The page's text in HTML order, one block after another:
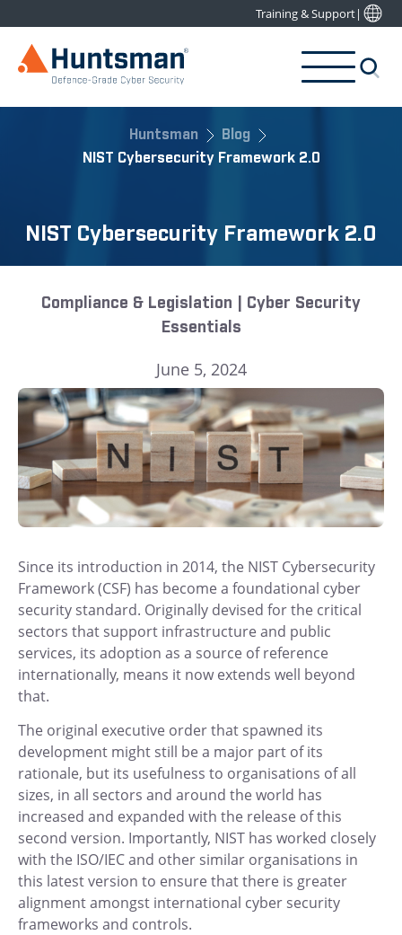
Training & Support|
Huntsman
Blog
NIST Cybersecurity Framework 2.0
NIST Cybersecurity Framework 2.0
Compliance & Legislation | Cyber Security
Essentials
June 5, 2024
Since its introduction in 2014, the NIST Cybersecurity
Framework (CSF) has become a foundational cyber
security standard. Originally devised for the critical
sectors that support infrastructure and public
services, its adoption as a source of reference
internationally, means it now extends well beyond
that.
The original executive order that spawned its
development might still be a major part of its
rationale, but its usefulness to organisations of all
sizes, in all sectors and around the world has
increased and expanded with the release of this
second version. Importantly, NIST has worked closely
with the ISO/IEC and other similar organisations in
this latest version to ensure that there is greater
alignment amongst international cyber security
frameworks and controls.